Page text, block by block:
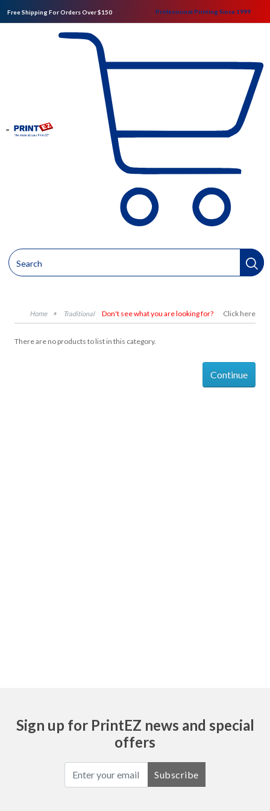
Free Shipping For Orders Over $150 Professional Printing Since 1999
Traditional Don't see what you are looking for? Click here
There are no products to list in this category.
Continue
Sign up for PrintEZ news and special
offers
Subscribe